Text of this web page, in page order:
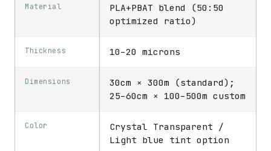
Material
PLA+PBAT blend (50:50
optimized ratio)
Thickness 10–20 microns
Dimensions
30cm × 300m (standard);
25–60cm × 100–500m custom
Color
Crystal Transparent /
Light blue tint option